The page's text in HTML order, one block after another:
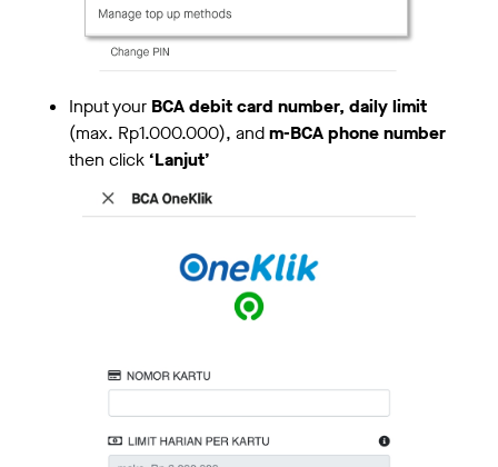
Input your BCA debit card number, daily limit
(max. Rp1.000.000), andm-BCA phone number
then click ‘Lanjut’